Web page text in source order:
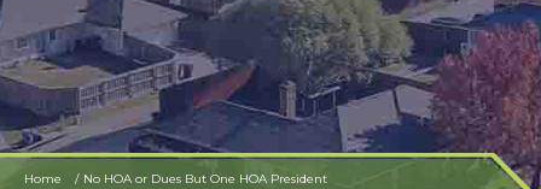
Home No HOA or Dues But One HOA President